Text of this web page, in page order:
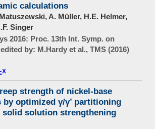
calculations
A. Müller, H.E. Helmer,
Singer
2016: Proc. 13th Int. Symp. on
by: M.Hardy et al., TMS (2016)
EX
strength of nickel-base
by optimized γ/γ’ partitioning
solid solution strengthening